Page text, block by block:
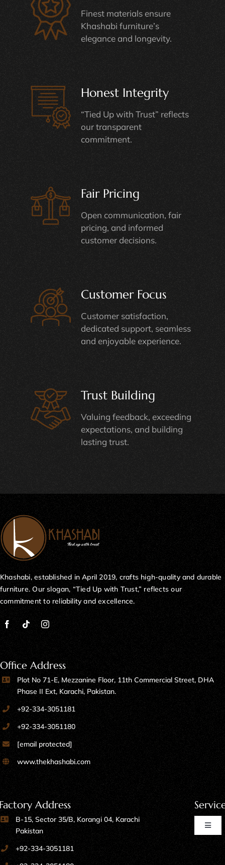
Finest materials ensure
Khashabi furniture’s
elegance and longevity.
Honest Integrity
“Tied Up with Trust” reflects
our transparent
commitment.
Fair Pricing
Open communication, fair
pricing, and informed
customer decisions.
Customer Focus
Customer satisfaction,
dedicated support, seamless
and enjoyable experience.
Trust Building
Valuing feedback, exceeding
expectations, and building
lasting trust.
Khashabi, established in April 2019, crafts high-quality and durable
furniture. Our slogan, “Tied Up with Trust,” reflects our
commitment to reliability and excellence.
Office Address
Plot No 71-E, Mezzanine Floor, 11th Commercial Street, DHA
Phase II Ext, Karachi, Pakistan.
+92-334-3051181
+92-334-3051180
[email protected]
www.thekhashabi.com
Address
B-15, Sector 35/B, Korangi 04, Karachi
Pakistan
+92-334-3051181
Toggle
Home Furniture